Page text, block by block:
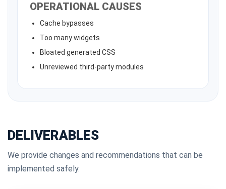
OPERATIONAL CAUSES
Cache bypasses
Too many widgets
Bloated generated CSS
Unreviewed third-party modules
DELIVERABLES
We provide changes and recommendations that can be
implemented safely.